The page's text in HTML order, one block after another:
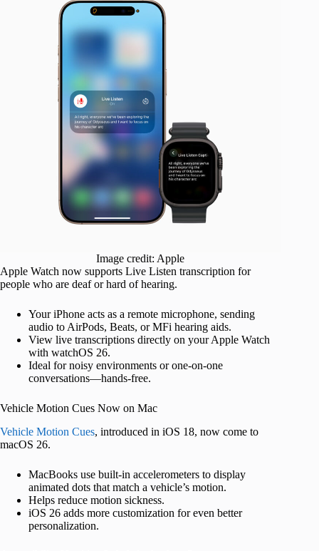
Image credit: Apple
Apple Watch now supports Live Listen transcription for
people who are deaf or hard of hearing.
Your iPhone acts as a remote microphone, sending
audio to AirPods, Beats, or MFi hearing aids.
View live transcriptions directly on your Apple Watch
with watchOS 26.
Ideal for noisy environments or one-on-one
conversations—hands-free.
Vehicle Motion Cues Now on Mac
Vehicle Motion Cues, introduced in iOS 18, now come to
macOS 26.
MacBooks use built-in accelerometers to display
animated dots that match a vehicle’s motion.
Helps reduce motion sickness.
iOS 26 adds more customization for even better
personalization.